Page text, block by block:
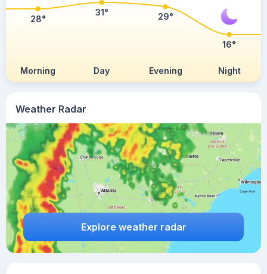
Weather Radar
Explore weather radar
Morning Day Evening Night
28°
31° 29°
16°